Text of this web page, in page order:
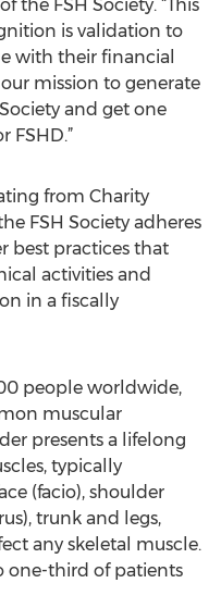
the FSH Society. “This
is validation to
with their financial
mission to generate
and get one
FSHD.”
from Charity
FSH Society adheres
best practices that
activities and
in a fiscally
people worldwide,
muscular
presents a lifelong
typically
(facio), shoulder
trunk and legs,
any skeletal muscle.
one-third of patients